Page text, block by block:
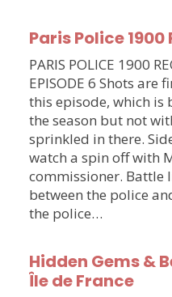
Paris Police 1900
PARIS POLICE 1900
EPISODE 6 Shots are
this episode, which is
the season but not
sprinkled in there.
watch a spin off with
commissioner. Battle
between the police
the police…
Hidden Gems &
Île de France